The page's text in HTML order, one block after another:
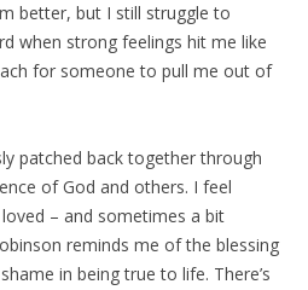
better, but I still struggle to
when strong feelings hit me like
for someone to pull me out of
patched back together through
of God and others. I feel
– and sometimes a bit
reminds me of the blessing
in being true to life. There’s